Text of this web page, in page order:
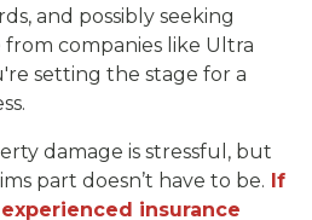
and possibly seeking
from companies like Ultra
setting the stage for a
damage is stressful, but
part doesn’t have to be. If
insurance